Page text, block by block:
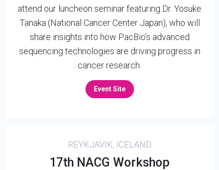
attend our luncheon seminar featuring Dr. Yosuke
Tanaka (National Cancer Center Japan), who will
share insights into how PacBio’s advanced
sequencing technologies are driving progress in
cancer research.
Event Site
REYKJAVIK, ICELAND
17th NACG Workshop